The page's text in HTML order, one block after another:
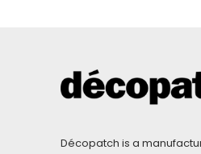
Décopatch is a